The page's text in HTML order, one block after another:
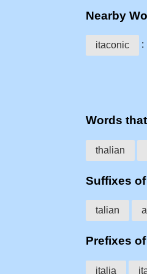
Nearby
itaconic :
Words
thalian
Suffixes
talian
Prefixes
italia